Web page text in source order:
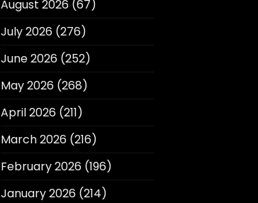
August 2026(67)
July 2026(276)
June 2026(252)
May 2026(268)
April 2026(211)
March 2026(216)
February 2026(196)
January 2026(214)